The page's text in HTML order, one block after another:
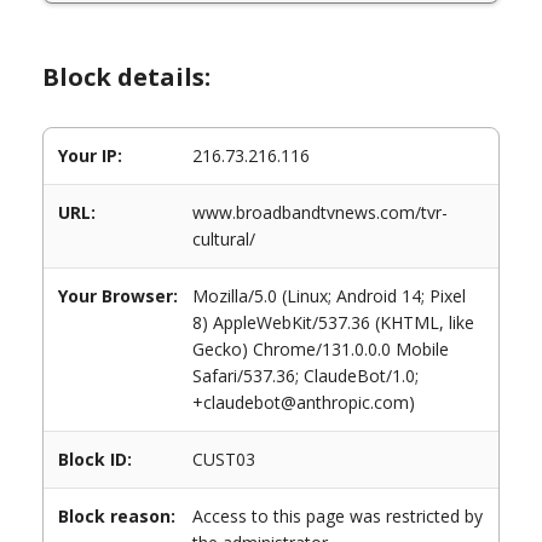
Block details:
Your IP: 216.73.216.116
URL:
www.broadbandtvnews.com/tvr-
cultural/
Your Browser:
Mozilla/5.0 (Linux; Android 14; Pixel
8) AppleWebKit/537.36 (KHTML, like
Gecko) Chrome/131.0.0.0 Mobile
Safari/537.36; ClaudeBot/1.0;
+claudebot@anthropic.com)
Block ID: CUST03
Block reason:
Access to this page was restricted by